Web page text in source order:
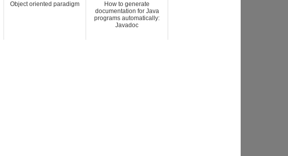
Object oriented paradigm
How to generate
documentation for Java
programs automatically:
Javadoc